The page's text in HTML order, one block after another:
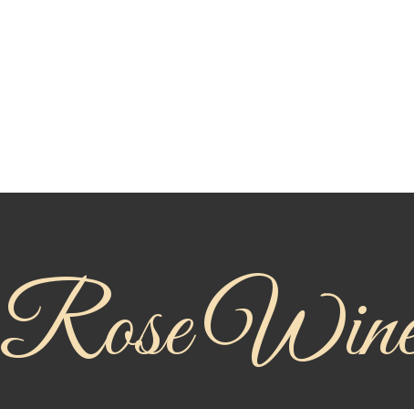
Rose